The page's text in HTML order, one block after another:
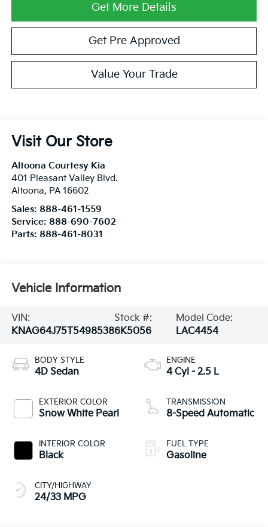
Get More Details
Get Pre Approved
Value Your Trade
Visit Our Store
Altoona Courtesy Kia
401 Pleasant Valley Blvd.
Altoona, PA 16602
Sales: 888-461-1559
Service: 888-690-7602
Parts: 888-461-8031
Vehicle Information
VIN:
KNAG64J75T5498538
Stock #:
6K5056
Model Code:
LAC4454
BODY STYLE
4D Sedan
EXTERIOR COLOR
Snow White Pearl
INTERIOR COLOR
Black
CITY/HIGHWAY
24/33 MPG
ENGINE
4 Cyl - 2.5 L
TRANSMISSION
8-Speed Automatic
FUEL TYPE
Gasoline